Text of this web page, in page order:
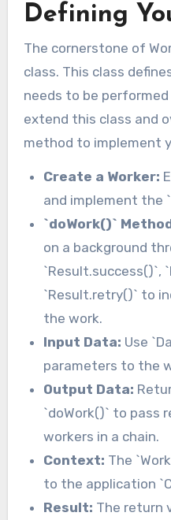
Defining
The cornerstone of
class. This class
needs to be performed
extend this class and
method to implement
Create a Worker:
and implement the
`doWork()`
on a background
`Result.success()`,
`Result.retry()` to
the work.
Input Data: Use
parameters to the
Output Data:
`doWork()` to pass
workers in a chain.
Context: The
to the application
Result: The return